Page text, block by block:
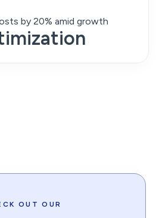
by 20% amid growth
OUT OUR